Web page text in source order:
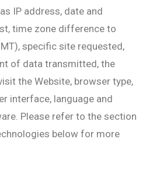
IP address, date and
time zone difference to
specific site requested,
of data transmitted, the
the Website, browser type,
interface, language and
Please refer to the section
below for more